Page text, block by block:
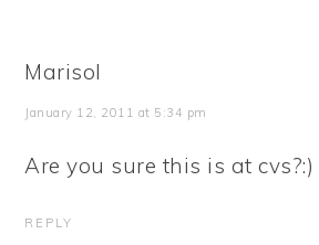
Marisol
January 12, 2011 at 5:34 pm
Are you sure this is at cvs?:)
REPLY